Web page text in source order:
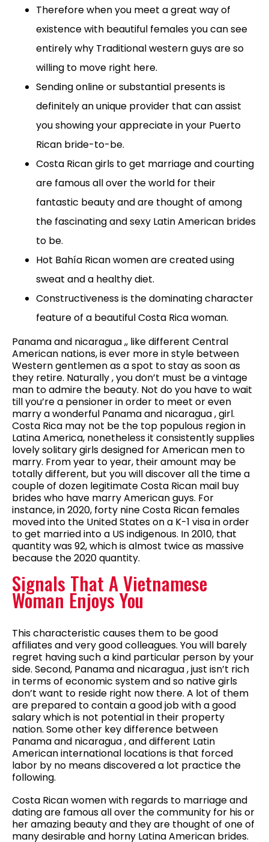
Therefore when you meet a great way of
existence with beautiful females you can see
entirely why Traditional western guys are so
willing to move right here.
Sending online or substantial presents is
definitely an unique provider that can assist
you showing your appreciate in your Puerto
Rican bride-to-be.
Costa Rican girls to get marriage and courting
are famous all over the world for their
fantastic beauty and are thought of among
the fascinating and sexy Latin American brides
to be.
Hot Bahía Rican women are created using
sweat and a healthy diet.
Constructiveness is the dominating character
feature of a beautiful Costa Rica woman.
Panama and nicaragua ,, like different Central
American nations, is ever more in style between
Western gentlemen as a spot to stay as soon as
they retire. Naturally , you don’t must be a vintage
man to admire the beauty. Not do you have to wait
till you’re a pensioner in order to meet or even
marry a wonderful Panama and nicaragua , girl.
Costa Rica may not be the top populous region in
Latina America, nonetheless it consistently supplies
lovely solitary girls designed for American men to
marry. From year to year, their amount may be
totally different, but you will discover all the time a
couple of dozen legitimate Costa Rican mail buy
brides who have marry American guys. For
instance, in 2020, forty nine Costa Rican females
moved into the United States on a K-1 visa in order
to get married into a US indigenous. In 2010, that
quantity was 92, which is almost twice as massive
because the 2020 quantity.
Signals That A Vietnamese
Woman Enjoys You
This characteristic causes them to be good
affiliates and very good colleagues. You will barely
regret having such a kind particular person by your
side. Second, Panama and nicaragua , just isn’t rich
in terms of economic system and so native girls
don’t want to reside right now there. A lot of them
are prepared to contain a good job with a good
salary which is not potential in their property
nation. Some other key difference between
Panama and nicaragua , and different Latin
American international locations is that forced
labor by no means discovered a lot practice the
following.
Costa Rican women with regards to marriage and
dating are famous all over the community for his or
her amazing beauty and they are thought of one of
many desirable and horny Latina American brides.